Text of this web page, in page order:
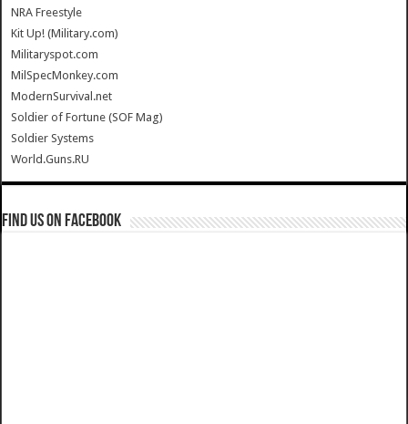
NRA Freestyle
Kit Up! (Military.com)
Militaryspot.com
MilSpecMonkey.com
ModernSurvival.net
Soldier of Fortune (SOF Mag)
Soldier Systems
World.Guns.RU
Find us on Facebook